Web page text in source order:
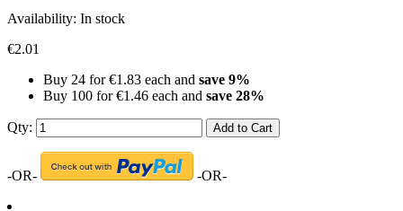
Availability: In stock
€2.01
Buy 24 for€1.83 each and save 9%
Buy 100 for€1.46 each and save 28%
Qty: Add to Cart
-OR- -OR-